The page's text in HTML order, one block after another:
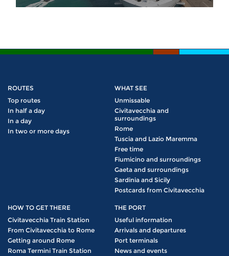
ROUTES
Top routes
In half a day
In a day
In two or more days
WHAT SEE
Unmissable
Civitavecchia and
surroundings
Rome
Tuscia and Lazio Maremma
Free time
Fiumicino and surroundings
Gaeta and surroundings
Sardinia and Sicily
Postcards from Civitavecchia
HOW TO GET THERE
Civitavecchia Train Station
From Civitavecchia to Rome
Getting around Rome
Roma Termini Train Station
THE PORT
Useful information
Arrivals and departures
Port terminals
News and events